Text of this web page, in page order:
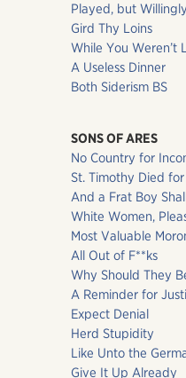
Played, but
Gird Thy Loins
While You Weren’t
A Useless Dinner
Both Siderism BS
SONS OF ARES
No Country for
St. Timothy Died
And a Frat Boy
White Women,
Most Valuable
All Out of F**ks
Why Should They
A Reminder for
Expect Denial
Herd Stupidity
Like Unto the
Give It Up Already